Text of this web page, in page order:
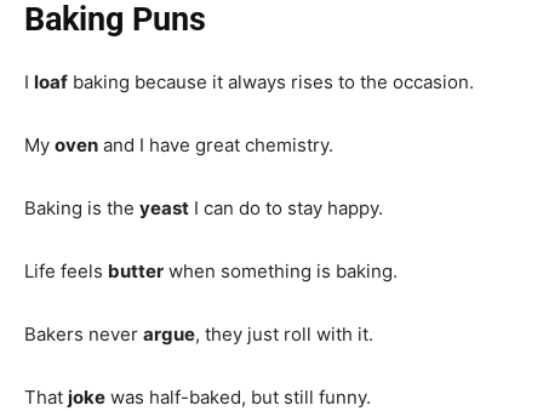
Baking Puns
I loaf baking because it always rises to the occasion.
My oven and I have great chemistry.
Baking is the yeast I can do to stay happy.
Life feels butter when something is baking.
Bakers never argue, they just roll with it.
That joke was half-baked, but still funny.